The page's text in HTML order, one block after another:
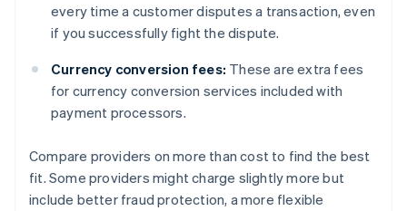
every time a customer disputes a transaction, even
if you successfully fight the dispute.
Currency conversion fees: These are extra fees
for currency conversion services included with
payment processors.
Compare providers on more than cost to find the best
fit. Some providers might charge slightly more but
include better fraud protection, a more flexible